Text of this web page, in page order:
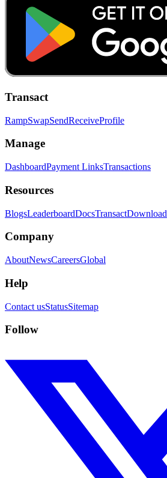
Transact
RampSwapSendReceiveProfile
Manage
DashboardPayment LinksTransactions
Resources
BlogsLeaderboardDocsTransactDownload
Company
AboutNewsCareersGlobal
Help
Contact usStatusSitemap
Follow